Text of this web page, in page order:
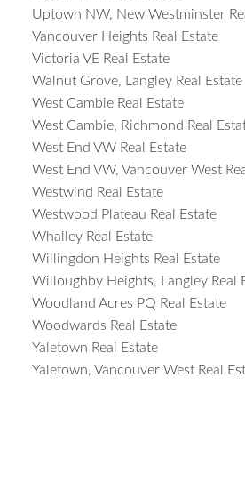
Uptown NW, New Westminster
Vancouver Heights Real Estate
Victoria VE Real Estate
Walnut Grove, Langley Real Estate
West Cambie Real Estate
West Cambie, Richmond Real
West End VW Real Estate
West End VW, Vancouver West
Westwind Real Estate
Westwood Plateau Real Estate
Whalley Real Estate
Willingdon Heights Real Estate
Willoughby Heights, Langley Real
Woodland Acres PQ Real Estate
Woodwards Real Estate
Yaletown Real Estate
Yaletown, Vancouver West Real